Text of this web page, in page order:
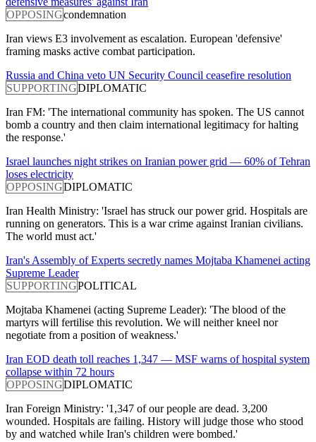
OPPOSINGcondemnation
Iran views E3 involvement as escalation. European 'defensive'
framing masks active combat participation.
Russia and China veto UN Security Council ceasefire resolution
SUPPORTINGDIPLOMATIC
Iran FM: 'The international community has spoken. The US cannot
bomb a country and then claim international legitimacy for halting
the response.'
Israel launches night strikes on Iranian power grid — 60% of Tehran
loses electricity
OPPOSINGDIPLOMATIC
Iran Health Ministry: 'Israel has struck our power grid. Hospitals are
running on generators. This is a war crime against Iranian civilians.
The world must act.'
Iran's Assembly of Experts secretly names Mojtaba Khamenei acting
Supreme Leader
SUPPORTINGPOLITICAL
Mojtaba Khamenei (acting Supreme Leader): 'The blood of the
martyrs will fertilise this revolution. We will neither kneel nor
negotiate from a position of weakness.'
Iran EOD death toll reaches 1,347 — MSF warns of hospital system
collapse within 72 hours
OPPOSINGDIPLOMATIC
Iran Foreign Ministry: '1,347 of our people are dead. 3,200
wounded. Hospitals are failing. History will judge those who stood
by and watched while Iran's children were bombed.'